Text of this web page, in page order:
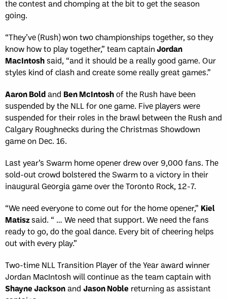
the contest and chomping at the bit to get the season
going.
“They’ve (Rush) won two championships together, so they
know how to play together,” team captainJordan
MacIntosh said, “and it should be a really good game. Our
styles kind of clash and create some really great games.”
Aaron Boldand Ben McIntoshof the Rush have been
suspended by the NLL for one game. Five players were
suspended for their roles in the brawl between the Rush and
Calgary Roughnecks during the Christmas Showdown
game on Dec. 16.
Last year’s Swarm home opener drew over 9,000 fans. The
sold-out crowd bolstered the Swarm to a victory in their
inaugural Georgia game over the Toronto Rock, 12-7.
“We need everyone to come out for the home opener,” Kiel
Matiszsaid. “ … We need that support. We need the fans
ready to go, do the goal dance. Every bit of cheering helps
out with every play.”
Two-time NLL Transition Player of the Year award winner
Jordan MacIntosh will continue as the team captain with
Shayne Jacksonand Jason Noble returning as assistant